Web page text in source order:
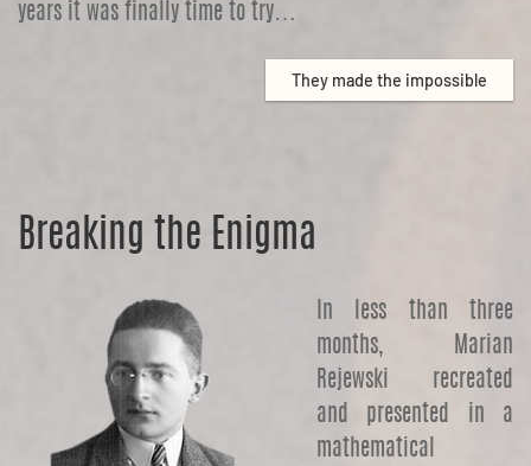
years it was finally time to try…
They made the impossible
Breaking the Enigma
In less than three
months, Marian
Rejewski recreated
and presented in a
mathematical